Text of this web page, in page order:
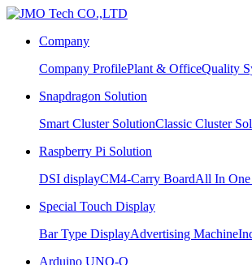
Company
Company ProfilePlant & OfficeQuality
Snapdragon Solution
Smart Cluster SolutionClassic Cluster
Raspberry Pi Solution
DSI displayCM4-Carry BoardAll In
Special Touch Display
Bar Type DisplayAdvertising Machine
Arduino UNO-Q